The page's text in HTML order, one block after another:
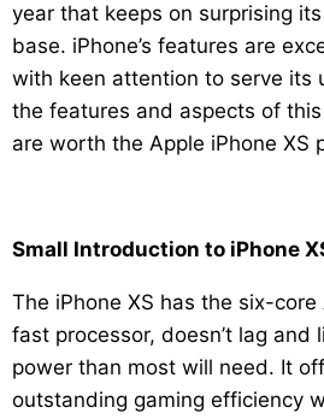
year that keeps on surprising
base. iPhone’s features are
with keen attention to serve its
the features and aspects of
are worth the Apple iPhone XS
Small Introduction to iPhone
The iPhone XS has the six-core
fast processor, doesn’t lag and
power than most will need. It
outstanding gaming efficiency